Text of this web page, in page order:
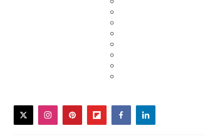
twitterinstagrampinterestflipboardfacebooklinkedin